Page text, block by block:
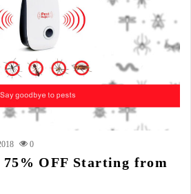
0
75% OFF Starting from